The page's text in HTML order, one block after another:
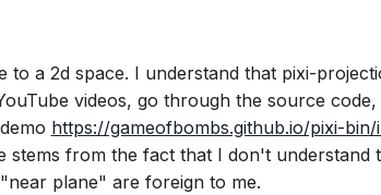
a 2d space. I understand that pixi-
videos, go through the source
https://gameofbombs.github.io/pixi-
stems from the fact that I don't understand
plane" are foreign to me.